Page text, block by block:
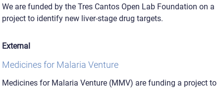
We are funded by the Tres Cantos Open Lab Foundation on a
project to identify new liver-stage drug targets.
External
Medicines for Malaria Venture
Medicines for Malaria Venture (MMV) are funding a project to